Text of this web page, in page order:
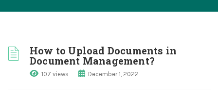
How to Upload Documents in
Document Management?
107 views December 1, 2022